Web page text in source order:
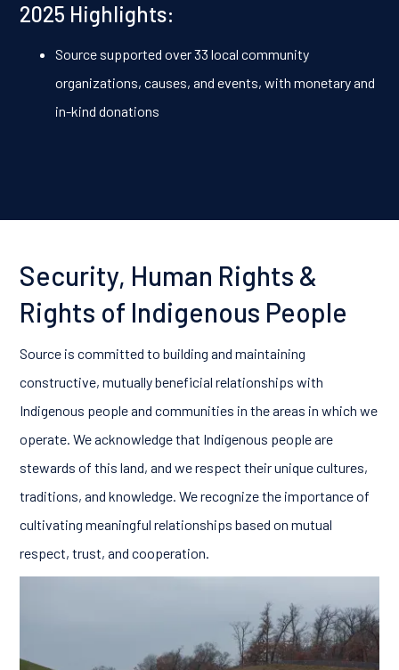
2025 Highlights:
Source supported over 33 local community
organizations, causes, and events, with monetary and
in-kind donations
Security, Human Rights &
Rights of Indigenous People
Source is committed to building and maintaining
constructive, mutually beneficial relationships with
Indigenous people and communities in the areas in which we
operate. We acknowledge that Indigenous people are
stewards of this land, and we respect their unique cultures,
traditions, and knowledge. We recognize the importance of
cultivating meaningful relationships based on mutual
respect, trust, and cooperation.